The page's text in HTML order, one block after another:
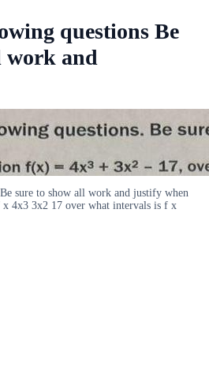
questions Be
work and
sure to show all work and justify when
x 4x3 3x2 17 over what intervals is f x